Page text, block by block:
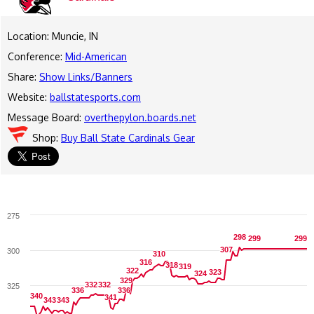
Location: Muncie, IN
Conference: Mid-American
Share: Show Links/Banners
Website: ballstatesports.com
Message Board: overthepylon.boards.net
Shop: Buy Ball State Cardinals Gear
340
340343
343343
343
336
336
332
332332
332
341
341
336
336
329
329
322
322
316
316
310
310
318
318319
319
324
324 323
323
307
307
298
298 299
299 299
299
325
300
275